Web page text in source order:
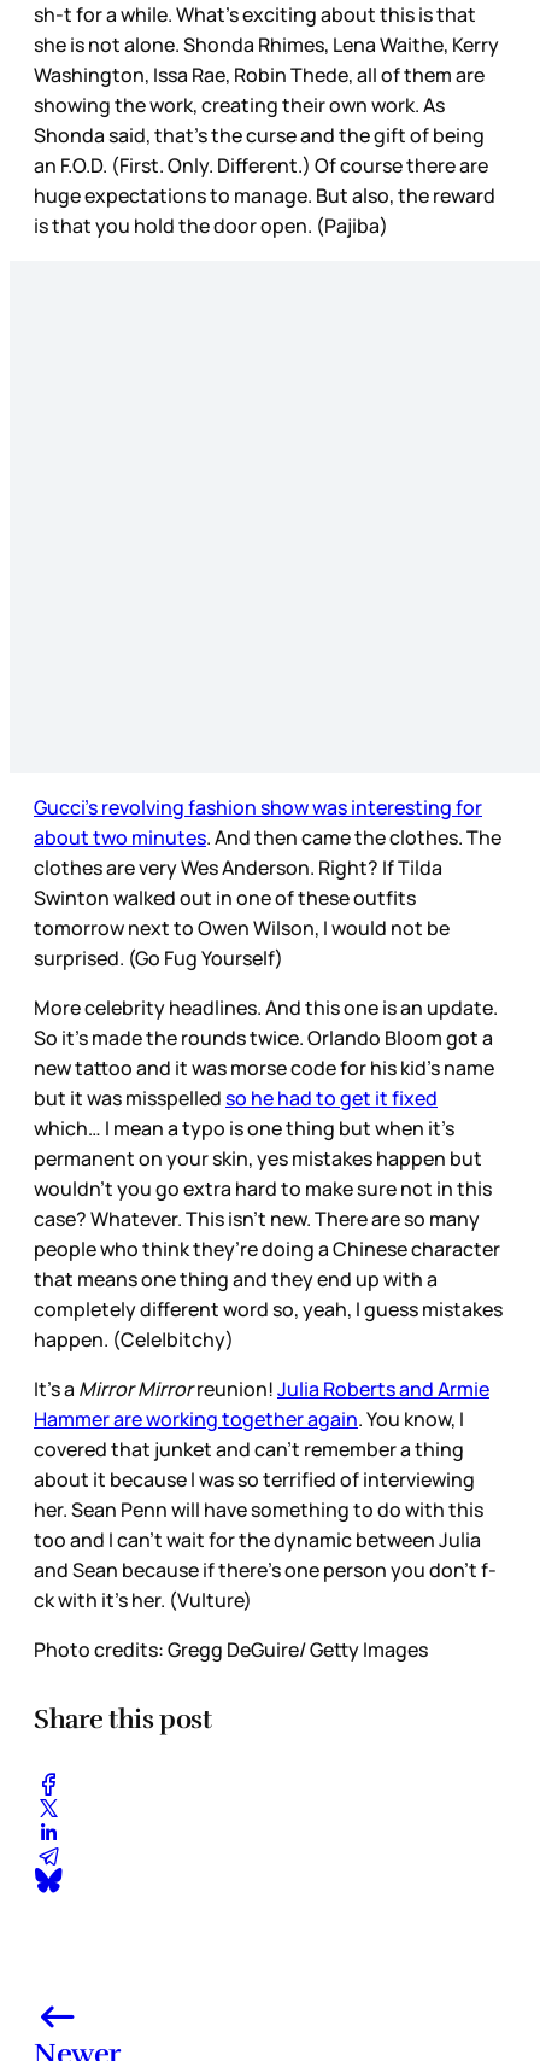
sh-t for a while. What’s exciting about this is that
she is not alone. Shonda Rhimes, Lena Waithe, Kerry
Washington, Issa Rae, Robin Thede, all of them are
showing the work, creating their own work. As
Shonda said, that’s the curse and the gift of being
an F.O.D. (First. Only. Different.) Of course there are
huge expectations to manage. But also, the reward
is that you hold the door open. (Pajiba)
Gucci’s revolving fashion show was interesting for
about two minutes. And then came the clothes. The
clothes are very Wes Anderson. Right? If Tilda
Swinton walked out in one of these outfits
tomorrow next to Owen Wilson, I would not be
surprised. (Go Fug Yourself)
More celebrity headlines. And this one is an update.
So it’s made the rounds twice. Orlando Bloom got a
new tattoo and it was morse code for his kid’s name
but it was misspelledso he had to get it fixed
which… I mean a typo is one thing but when it’s
permanent on your skin, yes mistakes happen but
wouldn’t you go extra hard to make sure not in this
case? Whatever. This isn’t new. There are so many
people who think they’re doing a Chinese character
that means one thing and they end up with a
completely different word so, yeah, I guess mistakes
happen. (Cele|bitchy)
It’s a Mirror Mirrorreunion!Julia Roberts and Armie
Hammer are working together again. You know, I
covered that junket and can’t remember a thing
about it because I was so terrified of interviewing
her. Sean Penn will have something to do with this
too and I can’t wait for the dynamic between Julia
and Sean because if there’s one person you don’t f-
ck with it’s her. (Vulture)
Photo credits: Gregg DeGuire/ Getty Images
Share this post
Newer